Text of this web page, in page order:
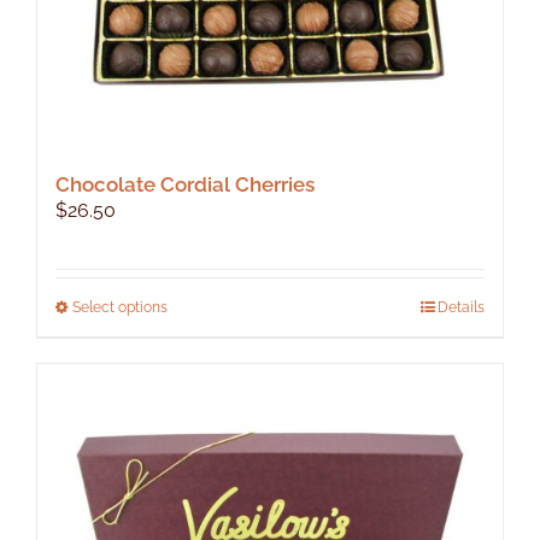
page
Chocolate Cordial Cherries
$26.50
Select optionsThis
The
options
may
Details